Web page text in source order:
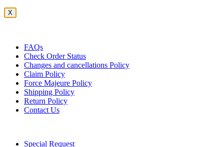
X
FAQs
Check Order Status
Changes and cancellations Policy
Claim Policy
Force Majeure Policy
Shipping Policy
Return Policy
Contact Us
Special Request